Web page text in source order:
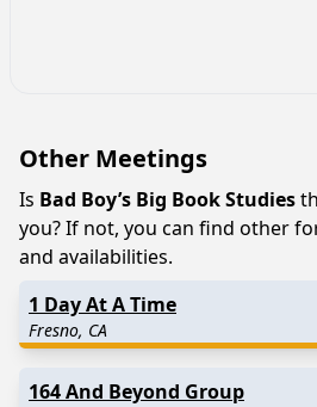
Other Meetings
Is Bad Boy’s Big Book Studies
you? If not, you can find other
and availabilities.
1 Day At A Time
Fresno, CA
164 And Beyond Group